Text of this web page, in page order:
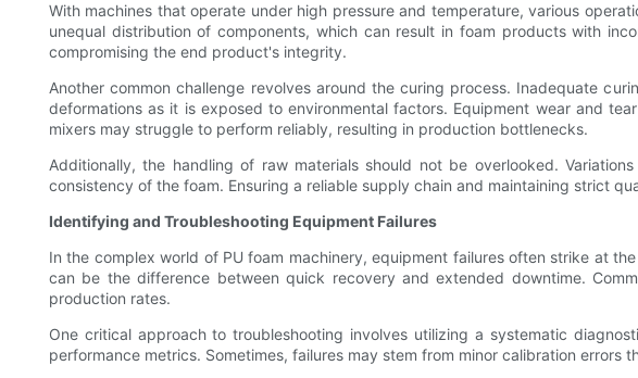
With machines that operate under high pressure and temperature, various
unequal distribution of components, which can result in foam products with
compromising the end product's integrity.
Another common challenge revolves around the curing process. Inadequate
deformations as it is exposed to environmental factors. Equipment wear and
mixers may struggle to perform reliably, resulting in production bottlenecks.
Additionally, the handling of raw materials should not be overlooked.
consistency of the foam. Ensuring a reliable supply chain and maintaining strict
Identifying and Troubleshooting Equipment Failures
In the complex world of PU foam machinery, equipment failures often strike at
can be the difference between quick recovery and extended downtime.
production rates.
One critical approach to troubleshooting involves utilizing a systematic
performance metrics. Sometimes, failures may stem from minor calibration